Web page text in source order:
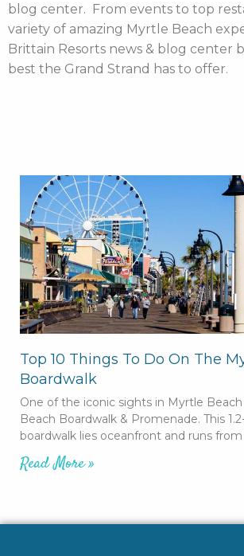
blog center. From events to top
variety of amazing Myrtle Beach
Brittain Resorts news & blog center
best the Grand Strand has to offer.
Top 10 Things To Do On The
Boardwalk
One of the iconic sights in Myrtle
Beach Boardwalk & Promenade. This
boardwalk lies oceanfront and runs
Read More »